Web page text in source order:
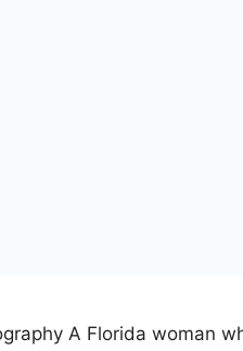
A Florida woman